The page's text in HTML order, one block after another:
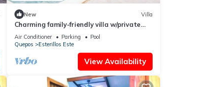
New Villa
Charming family-friendly villa w/private
pool and walking distance to the beach
Air Conditioner Parking
Pool
Quepos
Esterillos Este
View Availability